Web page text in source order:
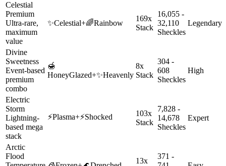
Celestial
Premium
Ultra-rare,
maximum
value
✨Celestial+🌈Rainbow
169x
Stack
16,055 -
32,110
Sheckles
Legendary
Divine
Sweetness
Event-based
premium
combo
🍯
HoneyGlazed+✨Heavenly
8x
Stack
304 -
608
Sheckles
High
Electric
Storm
Lightning-
based mega
stack
⚡Plasma+⚡Shocked
103x
Stack
7,828 -
14,678
Sheckles
Expert
Arctic
Flood
13x
371 -